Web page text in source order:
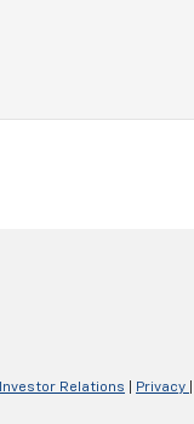
Investor Relations Privacy